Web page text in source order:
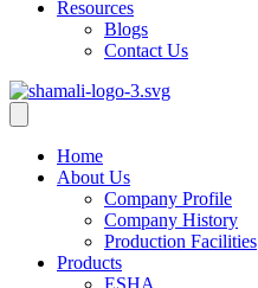
Resources
Blogs
Contact Us
Home
About Us
Company Profile
Company History
Production Facilities
Products
ESHA